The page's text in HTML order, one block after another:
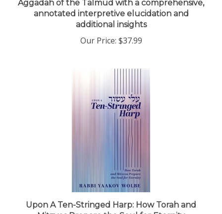
annotated interpretive elucidation and
additional insights
$37.99
Mitzvos Prepare the Soul for Eternity